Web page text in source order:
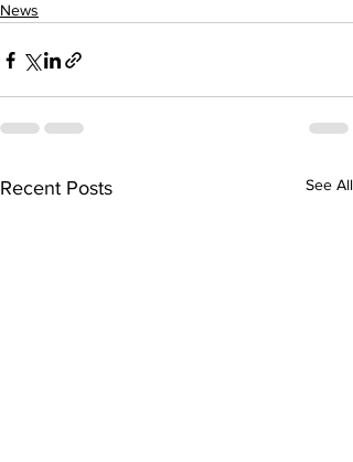
News
Recent Posts See All